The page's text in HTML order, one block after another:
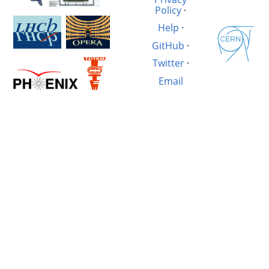
Policy ·
Help ·
GitHub ·
Twitter·
Email